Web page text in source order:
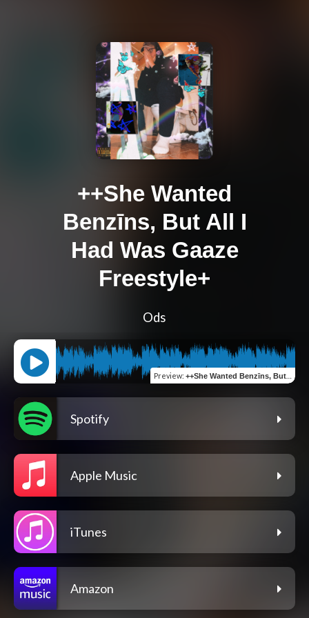
++She Wanted
Benzīns, But All I
Had Was Gaaze
Freestyle+
Ods
Preview: ++She Wanted Benzīns, But All I Had Was Gaaze Freestyle+
Spotify
Apple Music
iTunes
Amazon